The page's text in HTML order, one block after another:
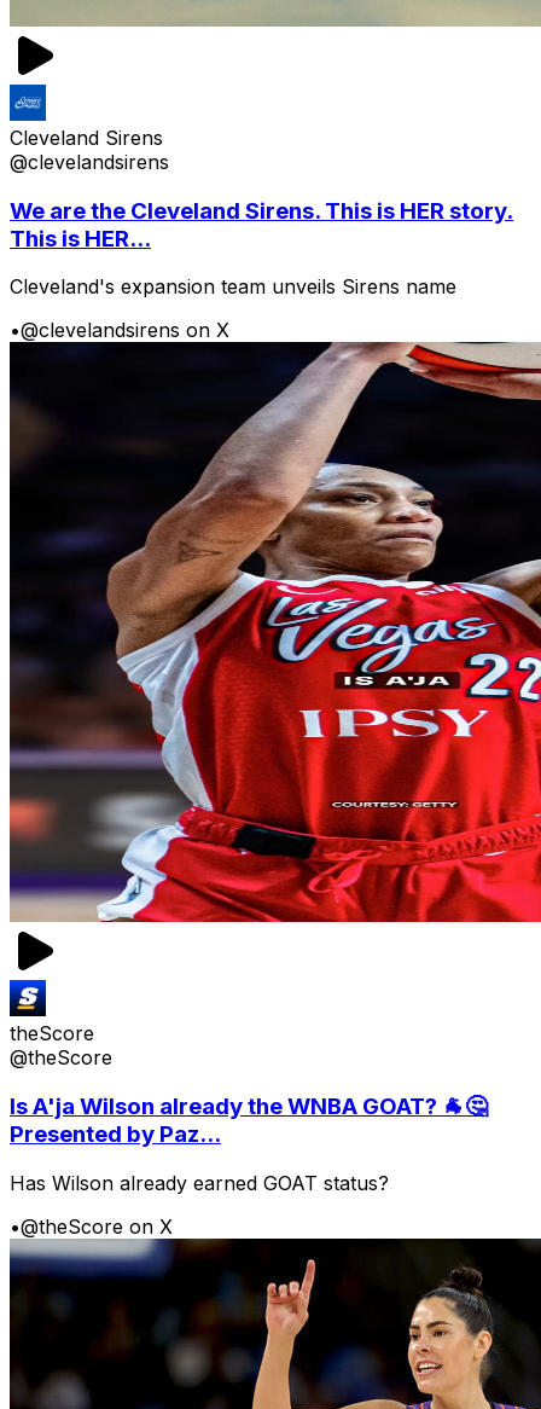
Cleveland Sirens
@clevelandsirens
We are the Cleveland Sirens. This is HER story.
This is HER...
Cleveland's expansion team unveils Sirens name
•@clevelandsirens on X
theScore
@theScore
Is A'ja Wilson already the WNBA GOAT? 🐐🤔
Presented by Paz...
Has Wilson already earned GOAT status?
•@theScore on X